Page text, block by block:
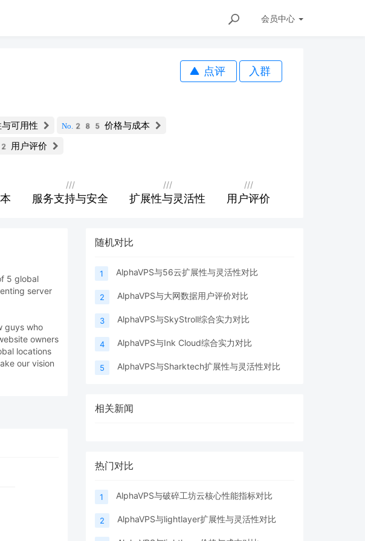
会员中心
点评 入群
可用性 No.285 价格与成本
用户评价
///
服务支持与安全
///
扩展性与灵活性
///
用户评价
5 global
server
guys who
owners
locations
our vision
随机对比
1 AlphaVPS与56云扩展性与灵活性对比
2 AlphaVPS与大网数据用户评价对比
3 AlphaVPS与SkyStroll综合实力对比
4 AlphaVPS与Ink Cloud综合实力对比
5 AlphaVPS与Sharktech扩展性与灵活性对比
相关新闻
热门对比
1 AlphaVPS与破碎工坊云核心性能指标对比
2 AlphaVPS与lightlayer扩展性与灵活性对比